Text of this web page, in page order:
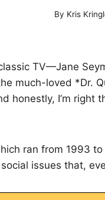
By Kris
TV—Jane
much-loved *Dr.
honestly, I’m right
ran from 1993
issues that,